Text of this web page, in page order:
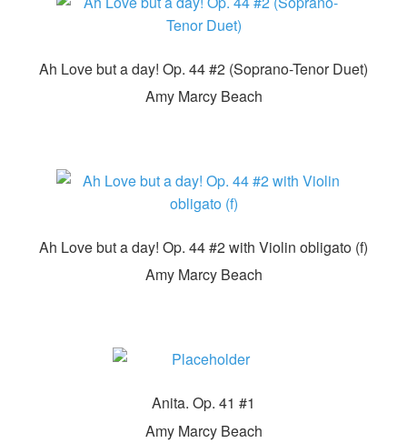
Ah Love but a day! Op. 44 #2 (Soprano-Tenor Duet)
Amy Marcy Beach
Ah Love but a day! Op. 44 #2 with Violin obligato (f)
Amy Marcy Beach
Anita. Op. 41 #1
Amy Marcy Beach